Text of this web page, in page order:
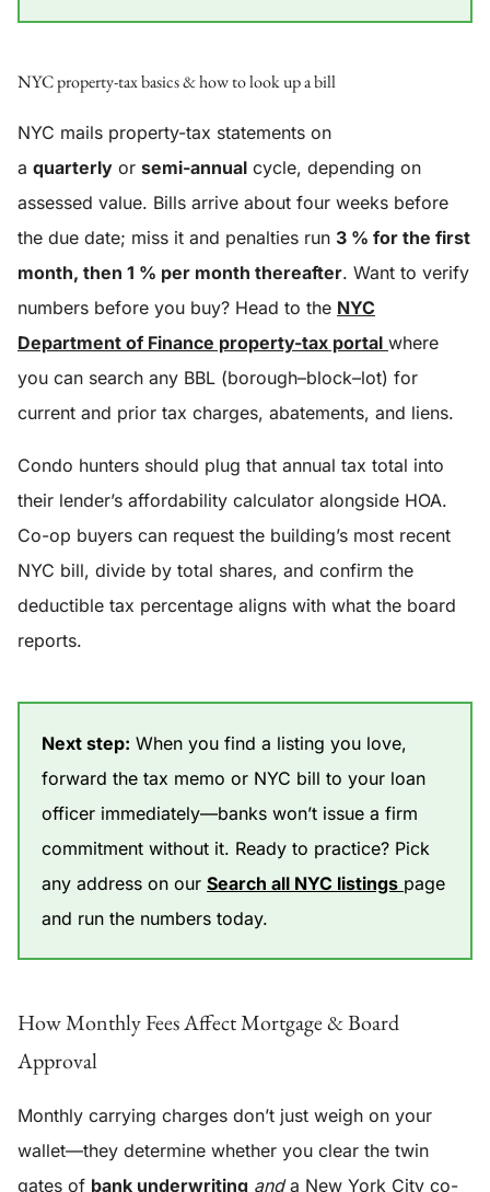
NYC property-tax basics & how to look up a bill
NYC mails property-tax statements on
a quarterly or semi-annual cycle, depending on
assessed value. Bills arrive about four weeks before
the due date; miss it and penalties run 3 % for the first
month, then 1 % per month thereafter. Want to verify
numbers before you buy? Head to the NYC
Department of Finance property-tax portal where
you can search any BBL (borough–block–lot) for
current and prior tax charges, abatements, and liens.
Condo hunters should plug that annual tax total into
their lender’s affordability calculator alongside HOA.
Co-op buyers can request the building’s most recent
NYC bill, divide by total shares, and confirm the
deductible tax percentage aligns with what the board
reports.
Next step: When you find a listing you love,
forward the tax memo or NYC bill to your loan
officer immediately—banks won’t issue a firm
commitment without it. Ready to practice? Pick
any address on our Search all NYC listings page
and run the numbers today.
How Monthly Fees Affect Mortgage & Board
Approval
Monthly carrying charges don’t just weigh on your
wallet—they determine whether you clear the twin
gates of bank underwriting anda New York City co-